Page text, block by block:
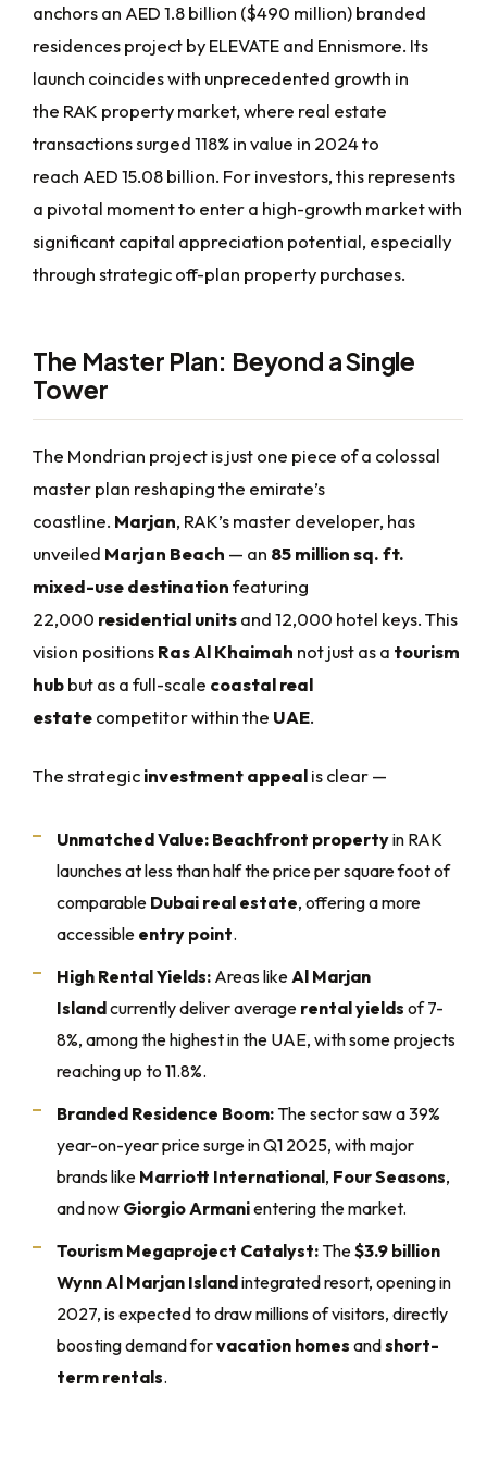
anchors an AED 1.8 billion ($490 million) branded
residences project by ELEVATE and Ennismore. Its
launch coincides with unprecedented growth in
the RAK property market, where real estate
transactions surged 118% in value in 2024 to
reach AED 15.08 billion. For investors, this represents
a pivotal moment to enter a high-growth market with
significant capital appreciation potential, especially
through strategic off-plan property purchases.
The Master Plan: Beyond a Single
Tower
The Mondrian project is just one piece of a colossal
master plan reshaping the emirate’s
coastline. Marjan, RAK’s master developer, has
unveiled Marjan Beach — an 85 million sq. ft.
mixed-use destinationfeaturing
22,000 residential unitsand 12,000 hotel keys. This
vision positionsRas Al Khaimah not just as a tourism
hubbut as a full-scale coastal real
estatecompetitor within the UAE.
The strategicinvestment appealis clear —
Unmatched Value: Beachfront propertyin RAK
launches at less than half the price per square foot of
comparable Dubai real estate, offering a more
accessible entry point.
High Rental Yields: Areas likeAl Marjan
Islandcurrently deliver average rental yields of 7-
8%, among the highest in the UAE, with some projects
reaching up to 11.8%.
Branded Residence Boom: The sector saw a 39%
year-on-year price surge in Q1 2025, with major
brands like Marriott International, Four Seasons,
and now Giorgio Armanientering the market.
Tourism Megaproject Catalyst: The$3.9 billion
Wynn Al Marjan Islandintegrated resort, opening in
2027, is expected to draw millions of visitors, directly
boosting demand forvacation homes andshort-
term rentals.